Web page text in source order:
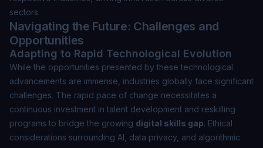
sectors.
Navigating the Future: Challenges and
Opportunities
Adapting to Rapid Technological Evolution
While the opportunities presented by these technological
advancements are immense, industries globally face significant
challenges. The rapid pace of change necessitates a
continuous investment in talent development and reskilling
programs to bridge the growing digital skills gap. Ethical
considerations surrounding AI, data privacy, and algorithmic